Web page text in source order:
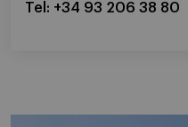
Tel: +34 93 206 38 80